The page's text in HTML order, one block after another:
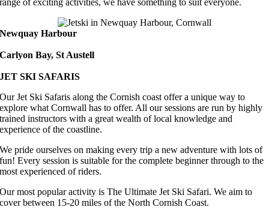
range of exciting activities, we have something to suit everyone.
Newquay Harbour
Carlyon Bay, St Austell
JET SKI SAFARIS
Our Jet Ski Safaris along the Cornish coast offer a unique way to
explore what Cornwall has to offer. All our sessions are run by highly
trained instructors with a great wealth of local knowledge and
experience of the coastline.
We pride ourselves on making every trip a new adventure with lots of
fun! Every session is suitable for the complete beginner through to the
most experienced of riders.
Our most popular activity is The Ultimate Jet Ski Safari. We aim to
cover between 15-20 miles of the North Cornish Coast.